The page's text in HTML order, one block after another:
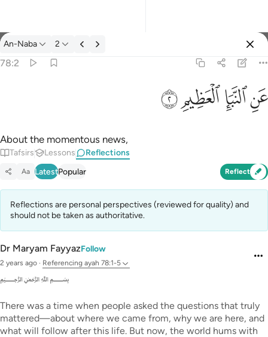
Reflections: An-Naba 78:2
An-Naba 2
78:2
ﱄﱅﱆﱇ
About the momentous news,
Tafsirs Lessons Reflections
Aa LatestPopular Reflect
Reflections are personal perspectives (reviewed for quality) and
should not be taken as authoritative.
Dr Maryam FayyazFollow
2 years ago · Referencing ayah 78:1-5
﷽
There was a time when people asked the questions that truly
mattered—about where we came from, why we are here, and
what will follow after this life. But now, the world hums with